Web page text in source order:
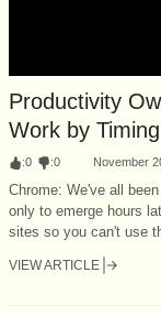
Productivity
Work by
:0 :0 November
Chrome: We've all
only to emerge hours
sites so you can't use
VIEW ARTICLE